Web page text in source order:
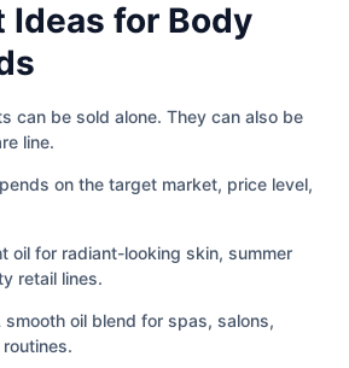
Ideas for Body
can be sold alone. They can also be
line.
on the target market, price level,
oil for radiant-looking skin, summer
retail lines.
smooth oil blend for spas, salons,